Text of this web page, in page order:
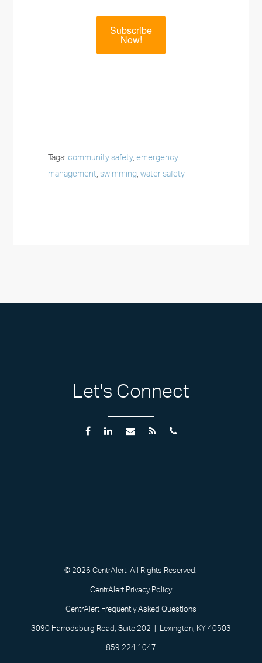
Subscribe
Now!
Tags:community safety,emergency
management,swimming,water safety
Let's Connect
© 2026 CentrAlert. All Rights Reserved.
CentrAlert Privacy Policy
CentrAlert Frequently Asked Questions
3090 Harrodsburg Road, Suite 202 | Lexington, KY 40503
859.224.1047